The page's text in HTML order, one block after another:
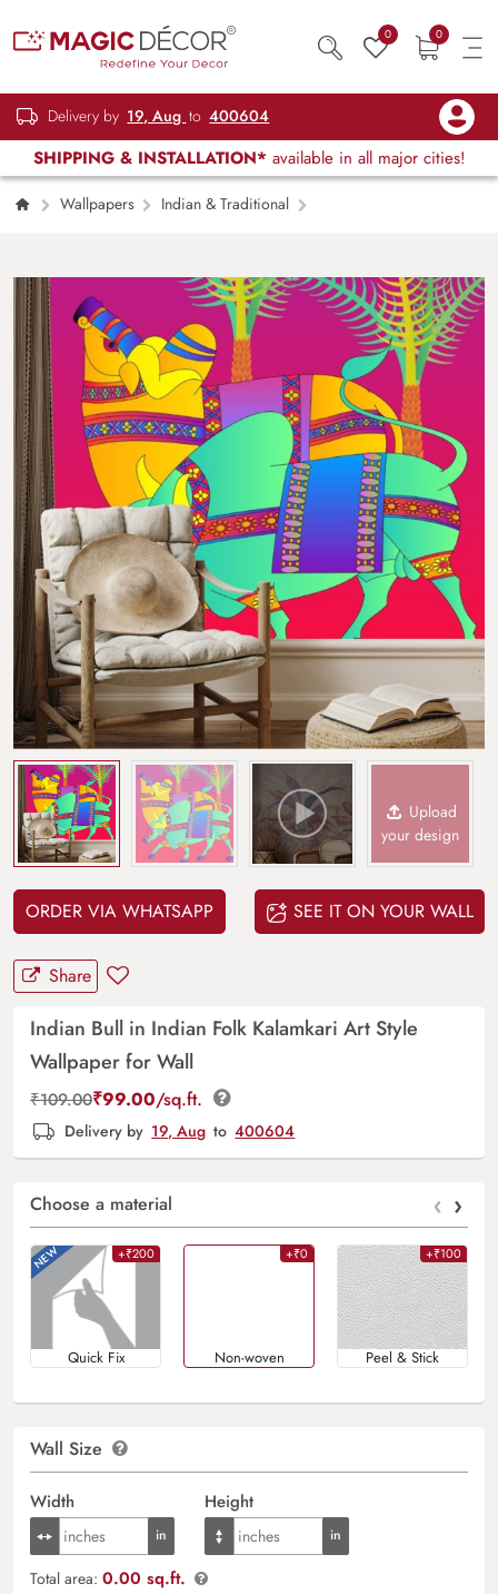
0 0
Delivery by 19, Aug to 400604
SHIPPING & INSTALLATION* available in all major cities!
Wallpapers
Indian & Traditional
Upload
your design
ORDER VIA WHATSAPP SEE IT ON YOUR WALL
Share
Indian Bull in Indian Folk Kalamkari Art Style
Wallpaper for Wall
₹109.00₹99.00/sq.ft.
Delivery by 19, Aug to 400604
Choose a material ‹ ›
+₹200
Quick Fix
+₹0
Non-woven
+₹100
Peel & Stick
Wall Size
Width Height
Total area: 0.00 sq.ft.